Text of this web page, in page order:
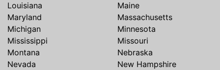
Louisiana
Maine
Maryland
Massachusetts
Michigan
Minnesota
Mississippi
Missouri
Montana
Nebraska
Nevada
New Hampshire